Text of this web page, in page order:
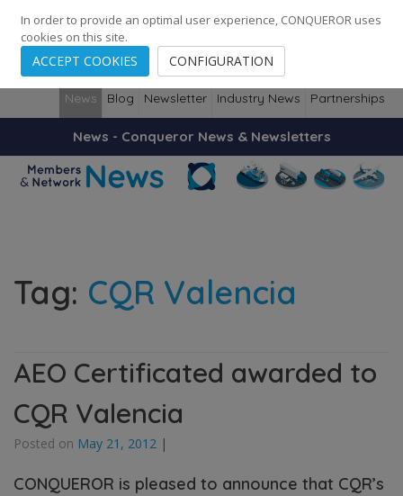
248 Cities · 139 Countries · Employees
News Blog Newsletter Industry News Partnerships
News - Conqueror News & Newsletters
Tag: CQR Valencia
AEO Certificated awarded to
CQR Valencia
Posted on May 21, 2012 |
CONQUEROR is pleased to announce that CQR’s
In order to provide an optimal user experience, CONQUEROR uses
cookies on this site.
ACCEPT COOKIES CONFIGURATION